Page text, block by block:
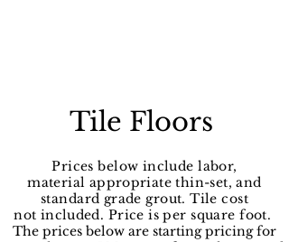
Tile Floors
Prices below include labor,
materialappropriatethin-set, and
standard grade grout. Tile cost
notincluded. Price is per square foot.
The prices below are starting pricing for